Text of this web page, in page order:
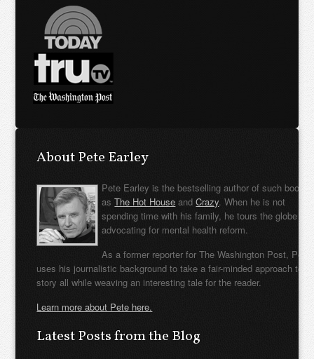
About Pete Earley
Pete Earley is the bestselling author of such books
asThe Hot House andCrazy. When he is not
spending time with his family, he tours the globe
advocating for mental health reform.
As a former reporter for The Washington Post, Pete
uses his journalistic background to take a fair-minded approach to
story all while weaving an interesting tale for the reader.
Learn more about Pete here.
Latest Posts from the Blog